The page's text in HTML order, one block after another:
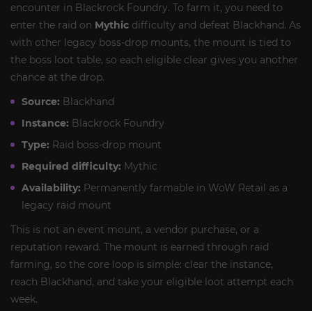
encounter in Blackrock Foundry. To farm it, you need to
enter the raid on Mythic difficulty and defeat Blackhand. As
with other legacy boss-drop mounts, the mount is tied to
the boss loot table, so each eligible clear gives you another
chance at the drop.
Source: Blackhand
Instance: Blackrock Foundry
Type: Raid boss-drop mount
Required difficulty: Mythic
Availability: Permanently farmable in WoW Retail as a
legacy raid mount
This is not an event mount, a vendor purchase, or a
reputation reward. The mount is earned through raid
farming, so the core loop is simple: clear the instance,
reach Blackhand, and take your eligible loot attempt each
week.